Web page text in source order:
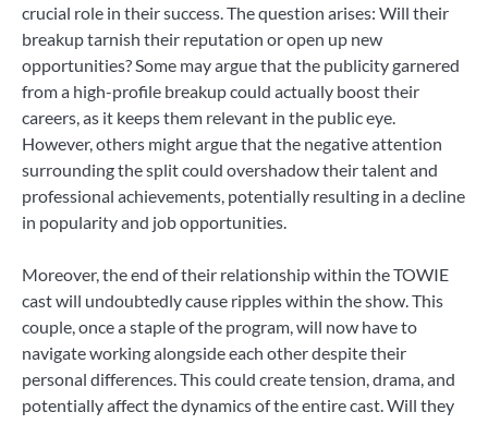
crucial role in their success. The question arises: Will their
breakup tarnish their reputation or open up new
opportunities? Some may argue that the publicity garnered
from a high-profile breakup could actually boost their
careers, as it keeps them relevant in the public eye.
However, others might argue that the negative attention
surrounding the split could overshadow their talent and
professional achievements, potentially resulting in a decline
in popularity and job opportunities.
Moreover, the end of their relationship within the TOWIE
cast will undoubtedly cause ripples within the show. This
couple, once a staple of the program, will now have to
navigate working alongside each other despite their
personal differences. This could create tension, drama, and
potentially affect the dynamics of the entire cast. Will they